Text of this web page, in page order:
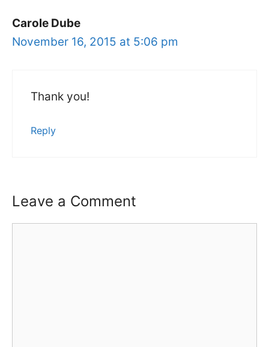
Carole Dube
November 16, 2015 at 5:06 pm
Thank you!
Reply
Leave a Comment